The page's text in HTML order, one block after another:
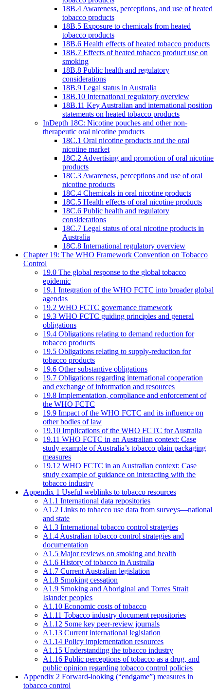
18B.4 Awareness, perceptions, and use of heated
tobacco products
18B.5 Exposure to chemicals from heated
tobacco products
18B.6 Health effects of heated tobacco products
18B.7 Effects of heated tobacco product use on
smoking
18B.8 Public health and regulatory
considerations
18B.9 Legal status in Australia
18B.10 International regulatory overview
18B.11 Key Australian and international position
statements on heated tobacco products
InDepth 18C: Nicotine pouches and other non-
therapeutic oral nicotine products
18C.1 Oral nicotine products and the oral
nicotine market
18C.2 Advertising and promotion of oral nicotine
products
18C.3 Awareness, perceptions and use of oral
nicotine products
18C.4 Chemicals in oral nicotine products
18C.5 Health effects of oral nicotine products
18C.6 Public health and regulatory
considerations
18C.7 Legal status of oral nicotine products in
Australia
18C.8 International regulatory overview
Chapter 19: The WHO Framework Convention on Tobacco
Control
19.0 The global response to the global tobacco
epidemic
19.1 Integration of the WHO FCTC into broader global
agendas
19.2 WHO FCTC governance framework
19.3 WHO FCTC guiding principles and general
obligations
19.4 Obligations relating to demand reduction for
tobacco products
19.5 Obligations relating to supply-reduction for
tobacco products
19.6 Other substantive obligations
19.7 Obligations regarding international cooperation
and exchange of information and resources
19.8 Implementation, compliance and enforcement of
the WHO FCTC
19.9 Impact of the WHO FCTC and its influence on
other bodies of law
19.10 Implications of the WHO FCTC for Australia
19.11 WHO FCTC in an Australian context: Case
study example of Australia’s tobacco plain packaging
measures
19.12 WHO FCTC in an Australian context: Case
study example of guidance on interacting with the
tobacco industry
Appendix 1 Useful weblinks to tobacco resources
A1.1 International data repositories
A1.2 Links to tobacco use data from surveys—national
and state
A1.3 International tobacco control strategies
A1.4 Australian tobacco control strategies and
documentation
A1.5 Major reviews on smoking and health
A1.6 History of tobacco in Australia
A1.7 Current Australian legislation
A1.8 Smoking cessation
A1.9 Smoking and Aboriginal and Torres Strait
Islander peoples
A1.10 Economic costs of tobacco
A1.11 Tobacco industry document repositories
A1.12 Some key peer-review journals
A1.13 Current international legislation
A1.14 Policy implementation resources
A1.15 Understanding the tobacco industry
A1.16 Public perceptions of tobacco as a drug, and
public opinion regarding tobacco control policies
Appendix 2 Forward-looking (“endgame”) measures in
tobacco control